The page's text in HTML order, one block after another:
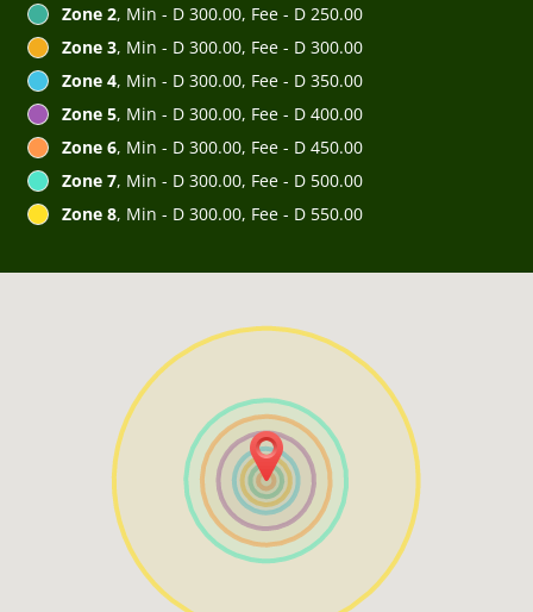
Zone 2, Min - D 300.00, Fee - D 250.00
Zone 3, Min - D 300.00, Fee - D 300.00
Zone 4, Min - D 300.00, Fee - D 350.00
Zone 5, Min - D 300.00, Fee - D 400.00
Zone 6, Min - D 300.00, Fee - D 450.00
Zone 7, Min - D 300.00, Fee - D 500.00
Zone 8, Min - D 300.00, Fee - D 550.00